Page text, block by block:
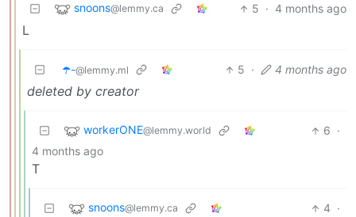
snoons@lemmy.ca 5 · 4 months ago
L
☂️-@lemmy.ml 5 · 4 months ago
deleted by creator
workerONE@lemmy.world 6 ·
4 months ago
T
snoons@lemmy.ca 4 ·